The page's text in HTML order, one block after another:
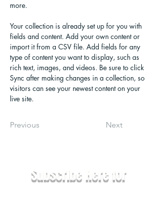
more.
Your collection is already set up for you with
fields and content. Add your own content or
import it from a CSV file. Add fields for any
type of content you want to display, such as
rich text, images, and videos. Be sure to click
Sync after making changes in a collection, so
visitors can see your newest content on your
live site.
Previous Next
Subscribe Here for